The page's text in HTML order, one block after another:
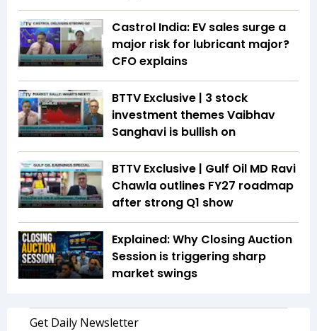
Castrol India: EV sales surge a
major risk for lubricant major?
CFO explains
BTTV Exclusive | 3 stock
investment themes Vaibhav
Sanghavi is bullish on
BTTV Exclusive | Gulf Oil MD Ravi
Chawla outlines FY27 roadmap
after strong Q1 show
Explained: Why Closing Auction
Session is triggering sharp
market swings